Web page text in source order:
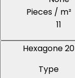
Pieces / m²
11
Hexagone 20
Type